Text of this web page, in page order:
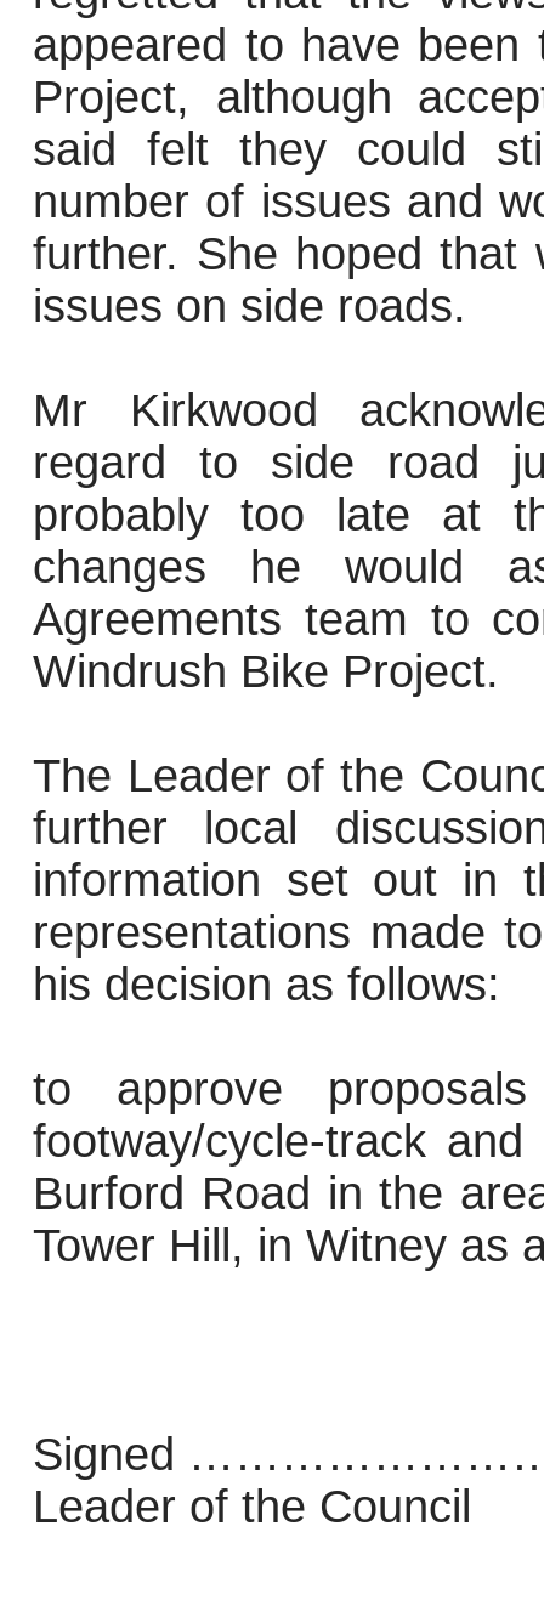
appeared to have been
Project, although
said felt they could
number of issues and
further. She hoped that
issues on side roads.
Mr Kirkwood
regard to side road
probably too late at
changes he would
Agreements team to
Windrush Bike Project.
The Leader of the
further local
information set out in
representations made
his decision as follows:
to approve
footway/cycle-track
Burford Road in the
Tower Hill, in Witney as
Signed
Leader of the Council